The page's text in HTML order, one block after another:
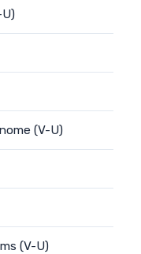
(V-U)
(V-U)